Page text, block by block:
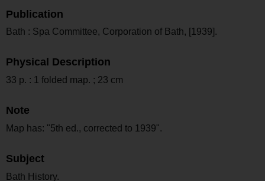
Publication
Bath : Spa Committee, Corporation of Bath, [1939].
Physical Description
33 p. : 1 folded map. ; 23 cm
Note
Map has: "5th ed., corrected to 1939".
Subject
Bath History.